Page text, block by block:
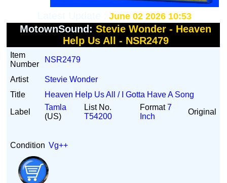
June 02 2026 10:53
MotownSound:Stevie Wonder - Heaven
Help Us All - NSR2479
Item
Number
NSR2479
Artist
Stevie Wonder
Title
Heaven Help Us All / I Gotta Have A Song
Label
Tamla
(US)
List No.
T54200
Format7
Inch
Original
Condition Vg++